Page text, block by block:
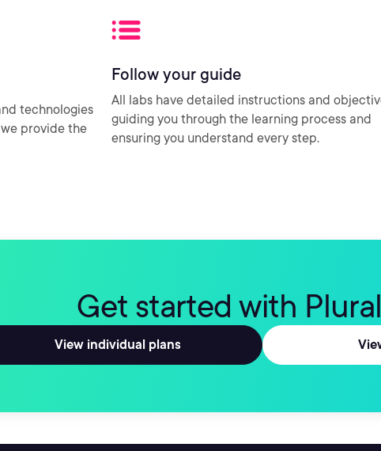
technologies
we provide the
Follow your guide
All labs have detailed instructions and
guiding you through the learning process and
ensuring you understand every step.
Get started with
View individual plans